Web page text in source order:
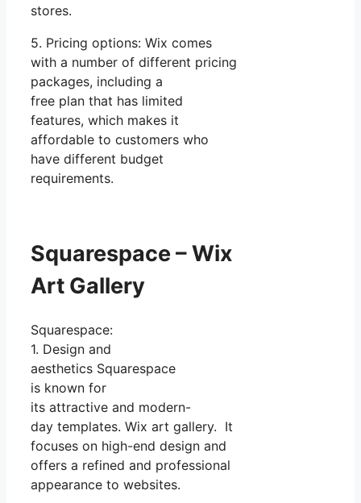
stores.
5. Pricing options: Wix comes
with a number of different pricing
packages, including a
free plan that has limited
features, which makes it
affordable to customers who
have different budget
requirements.
Squarespace – Wix
Art Gallery
Squarespace:
1. Design and
aesthetics Squarespace
is known for
its attractive and modern-
day templates. Wix art gallery. It
focuses on high-end design and
offers a refined and professional
appearance to websites.